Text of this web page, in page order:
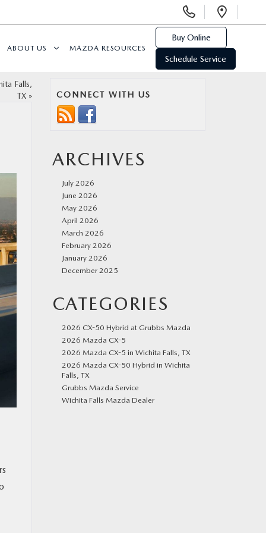
Phone
Numbers
ABOUT US MAZDA RESOURCES
Buy Online
Schedule Service
Falls,
TX» CONNECT WITH US
ARCHIVES
July 2026
June 2026
May 2026
April 2026
March 2026
February 2026
January 2026
December 2025
CATEGORIES
2026 CX-50 Hybrid at Grubbs Mazda
2026 Mazda CX-5
2026 Mazda CX-5 in Wichita Falls, TX
2026 Mazda CX-50 Hybrid in Wichita
Falls, TX
Grubbs Mazda Service
Wichita Falls Mazda Dealer